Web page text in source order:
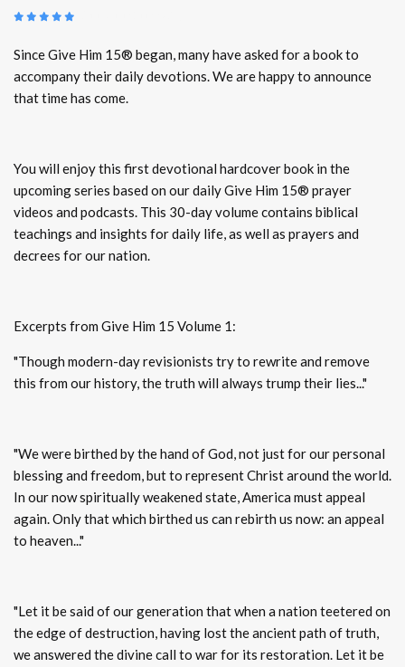
Since Give Him 15® began, many have asked for a book to
accompany their daily devotions. We are happy to announce
that time has come.
You will enjoy this first devotional hardcover book in the
upcoming series based on our daily Give Him 15® prayer
videos and podcasts. This 30-day volume contains biblical
teachings and insights for daily life, as well as prayers and
decrees for our nation.
Excerpts from Give Him 15 Volume 1:
"Though modern-day revisionists try to rewrite and remove
this from our history, the truth will always trump their lies..."
"We were birthed by the hand of God, not just for our personal
blessing and freedom, but to represent Christ around the world.
In our now spiritually weakened state, America must appeal
again. Only that which birthed us can rebirth us now: an appeal
to heaven..."
"Let it be said of our generation that when a nation teetered on
the edge of destruction, having lost the ancient path of truth,
we answered the divine call to war for its restoration. Let it be